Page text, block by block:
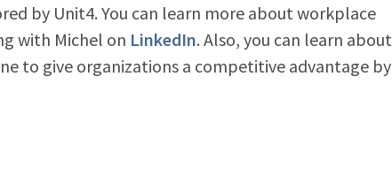
by Unit4. You can learn more about workplace
with Michel on LinkedIn. Also, you can learn about
to give organizations a competitive advantage by